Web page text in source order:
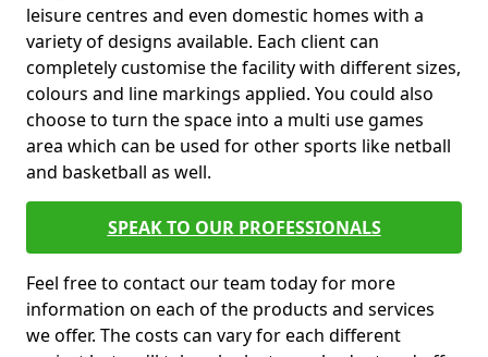
leisure centres and even domestic homes with a
variety of designs available. Each client can
completely customise the facility with different sizes,
colours and line markings applied. You could also
choose to turn the space into a multi use games
area which can be used for other sports like netball
and basketball as well.
SPEAK TO OUR PROFESSIONALS
Feel free to contact our team today for more
information on each of the products and services
we offer. The costs can vary for each different